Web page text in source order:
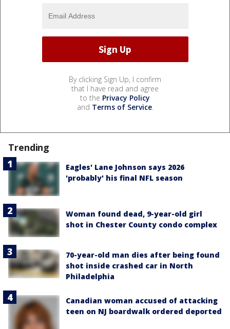
By clicking Sign Up, I confirm
that I have read and agree
to the Privacy Policy
and Terms of Service.
Trending
Eagles' Lane Johnson says 2026
'probably' his final NFL season
Woman found dead, 9-year-old girl
shot in Chester County condo complex
70-year-old man dies after being found
shot inside crashed car in North
Philadelphia
Canadian woman accused of attacking
teen on NJ boardwalk ordered deported